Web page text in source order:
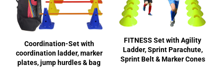
Coordination-Set with
coordination ladder, marker
plates, jump hurdles & bag
FITNESS Set with Agility
Ladder, Sprint Parachute,
Sprint Belt & Marker Cones